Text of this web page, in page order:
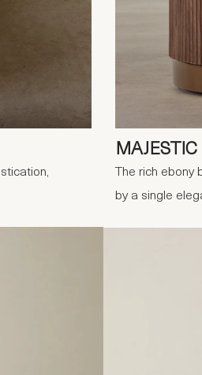
The rich
by a single